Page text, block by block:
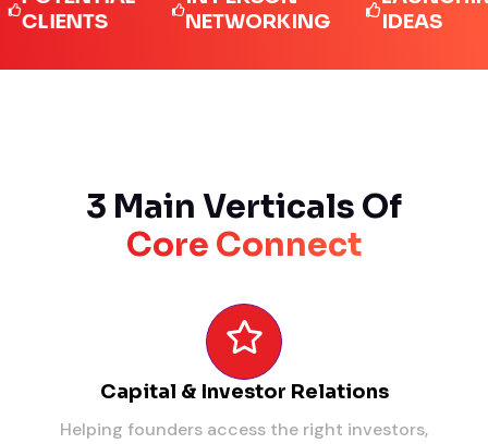
NETWORKING
IDEAS
3 Main Verticals Of
Core Connect
Capital & Investor Relations
Helping founders access the right investors,